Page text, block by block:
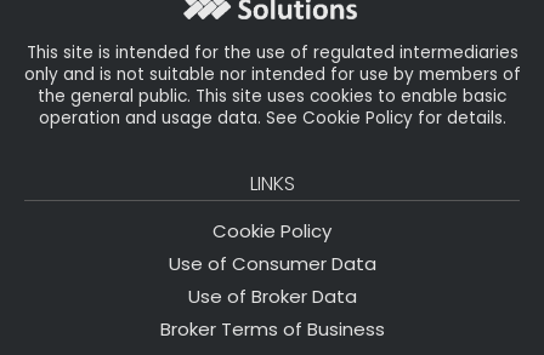
This site is intended for the use of regulated intermediaries
only and is not suitable nor intended for use by members of
the general public. This site uses cookies to enable basic
operation and usage data. See Cookie Policy for details.
LINKS
Cookie Policy
Use of Consumer Data
Use of Broker Data
Broker Terms of Business